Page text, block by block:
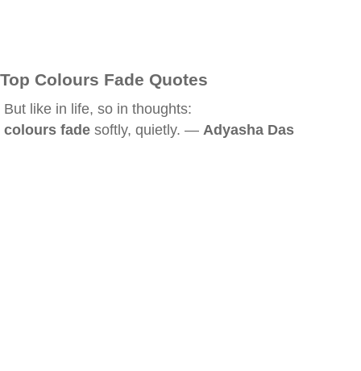
Top Colours Fade Quotes
But like in life, so in thoughts:
colours fade softly, quietly. — Adyasha Das